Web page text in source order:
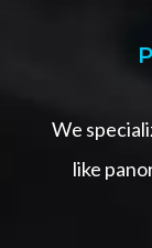
We
like